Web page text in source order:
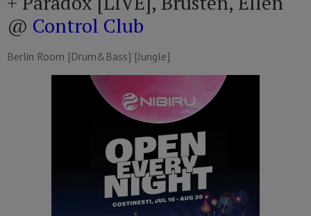
@ Control Club
Berlin Room [Drum&Bass] [Jungle]